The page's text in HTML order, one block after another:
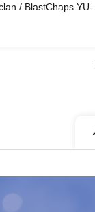
/ BlastChaps YU-